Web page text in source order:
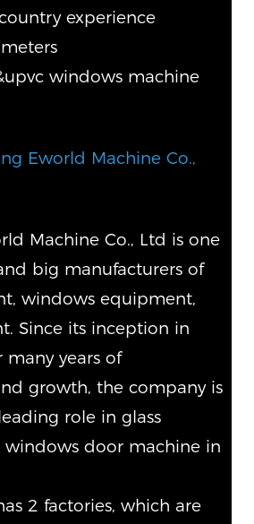
experience
windows machine
Eworld Machine Co.,
Machine Co., Ltd is one
big manufacturers of
windows equipment,
Since its inception in
years of
growth, the company is
role in glass
windows door machine in
2 factories, which are